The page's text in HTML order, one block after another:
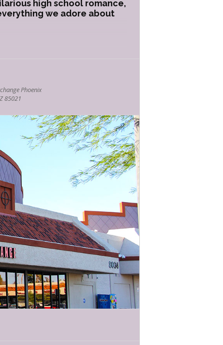
high school romance,
we adore about
Phoenix
85021